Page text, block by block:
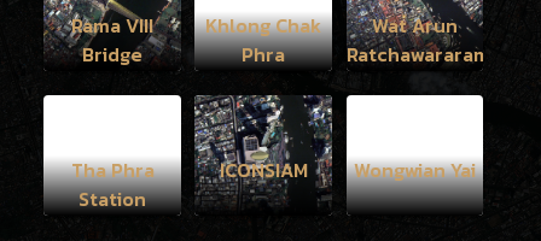
Rama VIII
Bridge
Khlong Chak
Phra
Wat Arun
Ratchawararam
Tha Phra
Station
ICONSIAM Wongwian Yai